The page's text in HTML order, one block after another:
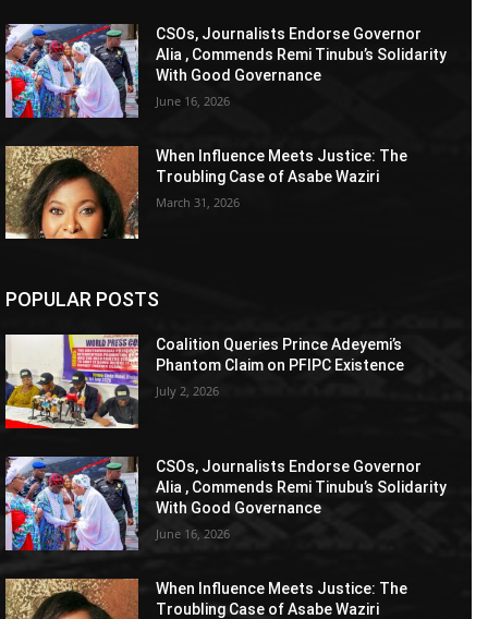
CSOs, Journalists Endorse Governor
Alia , Commends Remi Tinubu’s Solidarity
With Good Governance
June 16, 2026
When Influence Meets Justice: The
Troubling Case of Asabe Waziri
March 31, 2026
POPULAR POSTS
Coalition Queries Prince Adeyemi’s
Phantom Claim on PFIPC Existence
July 2, 2026
CSOs, Journalists Endorse Governor
Alia , Commends Remi Tinubu’s Solidarity
With Good Governance
June 16, 2026
When Influence Meets Justice: The
Troubling Case of Asabe Waziri